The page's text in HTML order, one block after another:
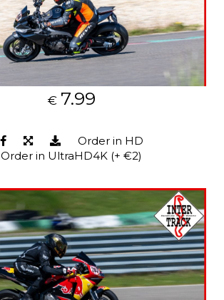
€ 7.99
Order in HD
Order in UltraHD4K (+ €2)